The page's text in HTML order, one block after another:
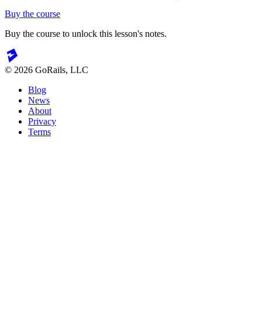
Buy the course
Buy the course to unlock this lesson's notes.
© 2026 GoRails, LLC
Blog
News
About
Privacy
Terms